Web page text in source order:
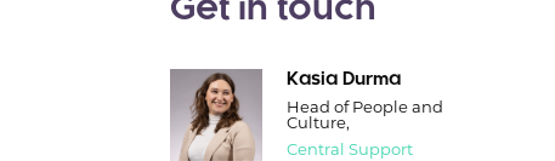
Get in touch
Kasia Durma
Head of People and
Culture,
Central Support